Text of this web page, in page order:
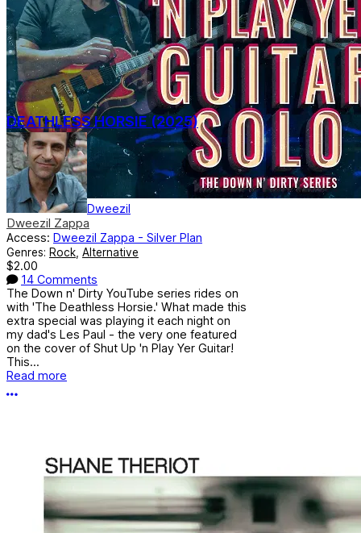
DEATHLESS HORSIE (2025)
Dweezil
Dweezil Zappa
Access: Dweezil Zappa - Silver Plan
Genres: Rock, Alternative
$2.00
14 Comments
The Down n' Dirty YouTube series rides on
with 'The Deathless Horsie.' What made this
extra special was playing it each night on
my dad's Les Paul - the very one featured
on the cover of Shut Up 'n Play Yer Guitar!
This...
Read more
More options